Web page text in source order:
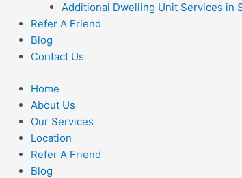
Additional Dwelling Unit Services in
Refer A Friend
Blog
Contact Us
Home
About Us
Our Services
Location
Refer A Friend
Blog